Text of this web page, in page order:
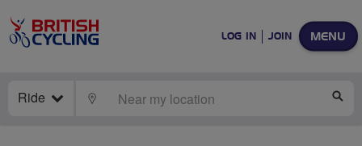
MENU
LOG IN JOIN
Ride LOCATE